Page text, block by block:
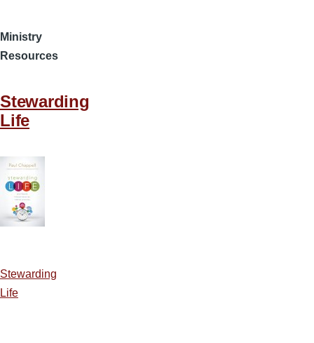
Ministry
Resources
Stewarding
Life
Stewarding
Life